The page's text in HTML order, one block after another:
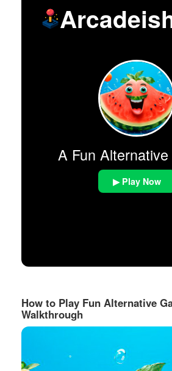
A Fun
▶ Play Now
How to Play Fun Alternative
Walkthrough